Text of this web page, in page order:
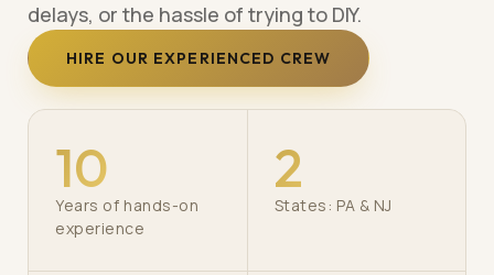
delays, or the hassle of trying to DIY.
HIRE OUR EXPERIENCED CREW
10
Years of hands-on
experience
2
States: PA & NJ